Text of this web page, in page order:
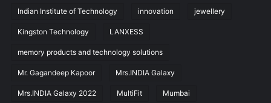
Indian Institute of Technology innovation jewellery
Kingston Technology LANXESS
memory products and technology solutions
Mr. Gagandeep Kapoor Mrs.INDIA Galaxy
Mrs.INDIA Galaxy 2022 MultiFit Mumbai